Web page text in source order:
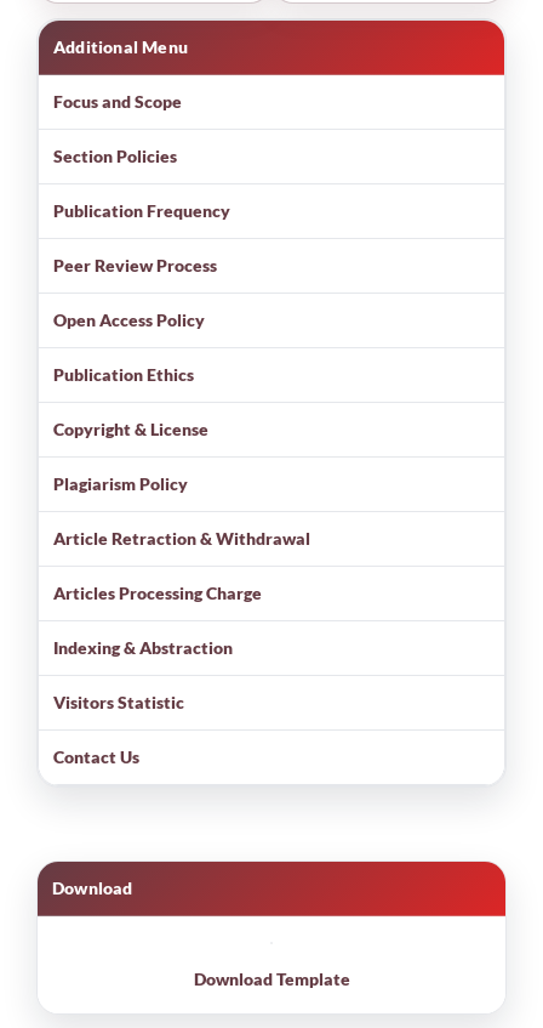
Additional Menu
Focus and Scope
Section Policies
Publication Frequency
Peer Review Process
Open Access Policy
Publication Ethics
Copyright & License
Plagiarism Policy
Article Retraction & Withdrawal
Articles Processing Charge
Indexing & Abstraction
Visitors Statistic
Contact Us
Download
Download Template